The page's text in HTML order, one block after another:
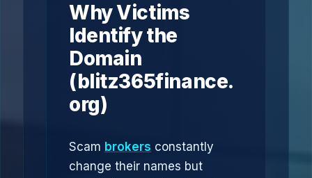
Why Victims
Identify the
Domain
(blitz365finance.
org)
Scam brokers constantly
change their names but